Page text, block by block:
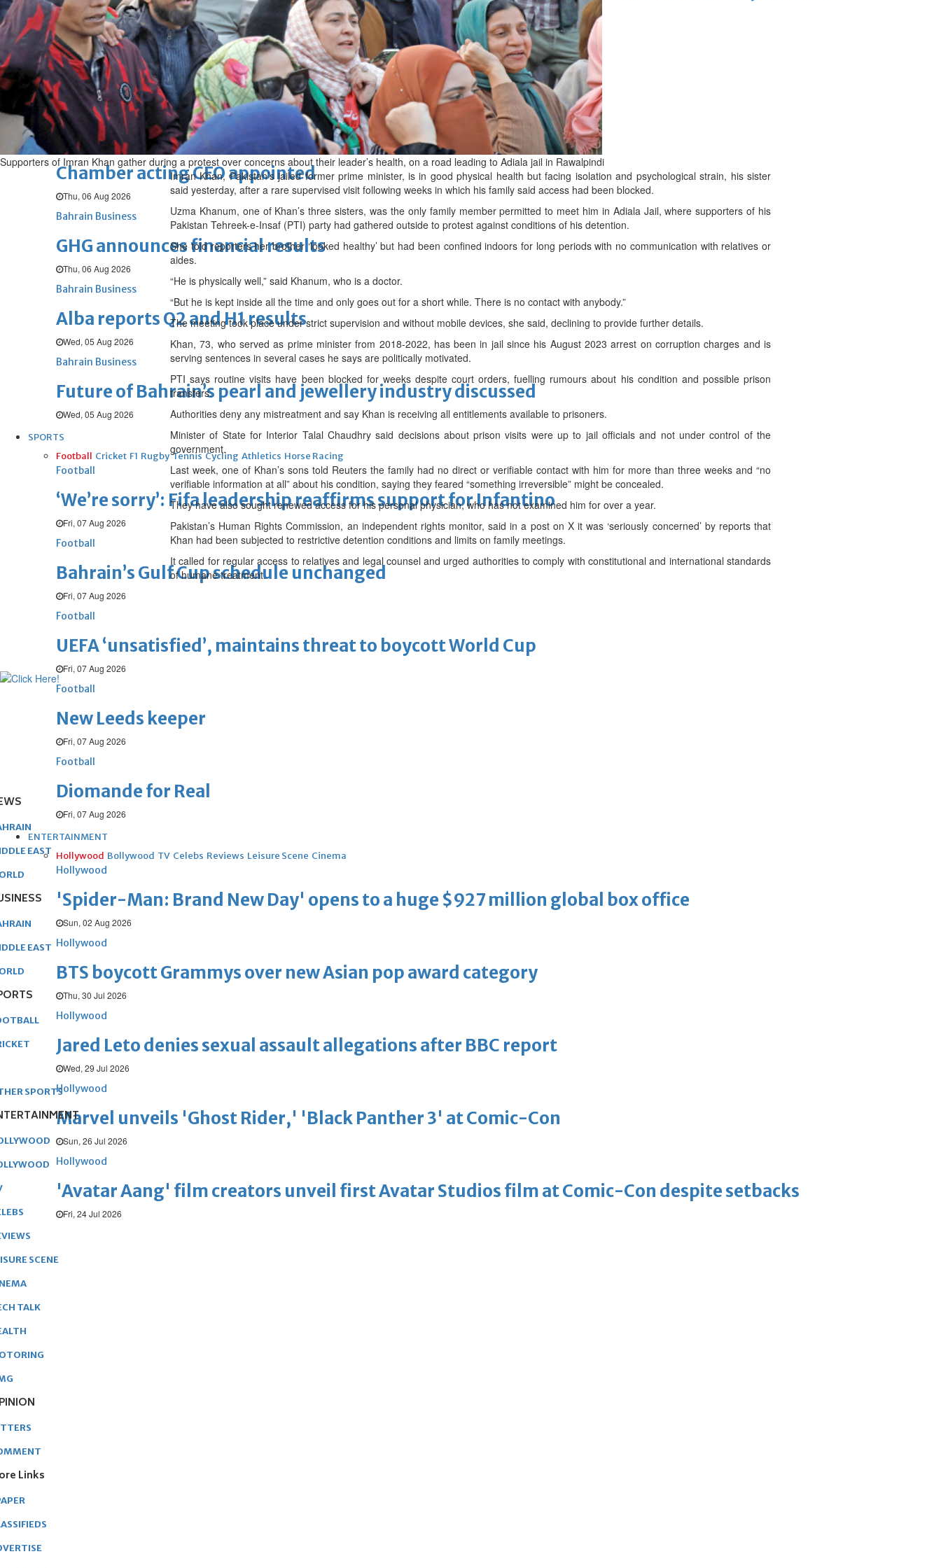
Fri, 07 Aug 2026
BUSINESS
Bahrain Middle East World
Bahrain Business
NBB’s Ahmed named among Forbes Top 100 CEOs of 2026
Fri, 07 Aug 2026
Bahrain Business
Chamber acting CEO appointed
Thu, 06 Aug 2026
Bahrain Business
GHG announces financial results
Thu, 06 Aug 2026
Bahrain Business
Alba reports Q2 and H1 results
Wed, 05 Aug 2026
Bahrain Business
Future of Bahrain’s pearl and jewellery industry discussed
Wed, 05 Aug 2026
SPORTS
Football Cricket F1 Rugby Tennis Cycling Athletics Horse Racing
Football
‘We’re sorry’: Fifa leadership reaffirms support for Infantino
Fri, 07 Aug 2026
Football
Bahrain’s Gulf Cup schedule unchanged
Fri, 07 Aug 2026
Football
UEFA ‘unsatisfied’, maintains threat to boycott World Cup
Fri, 07 Aug 2026
Football
New Leeds keeper
Fri, 07 Aug 2026
Football
Diomande for Real
Fri, 07 Aug 2026
ENTERTAINMENT
Hollywood Bollywood TV Celebs Reviews Leisure Scene Cinema
Hollywood
'Spider-Man: Brand New Day' opens to a huge $927 million global box office
Sun, 02 Aug 2026
Hollywood
BTS boycott Grammys over new Asian pop award category
Thu, 30 Jul 2026
Hollywood
Jared Leto denies sexual assault allegations after BBC report
Wed, 29 Jul 2026
Hollywood
Marvel unveils 'Ghost Rider,' 'Black Panther 3' at Comic-Con
Sun, 26 Jul 2026
Hollywood
'Avatar Aang' film creators unveil first Avatar Studios film at Comic-Con despite setbacks
Fri, 24 Jul 2026
Supporters of Imran Khan gather during a protest over concerns about their leader’s health, on a road leading to Adiala jail in Rawalpindi
Imran Khan, Pakistan’s jailed former prime minister, is in good physical health but facing isolation and psychological strain, his sister
said yesterday, after a rare supervised visit following weeks in which his family said access had been blocked.
Uzma Khanum, one of Khan’s three sisters, was the only family member permitted to meet him in Adiala Jail, where supporters of his
Pakistan Tehreek-e-Insaf (PTI) party had gathered outside to protest against conditions of his detention.
She told reporters her brother ‘looked healthy’ but had been confined indoors for long periods with no communication with relatives or
aides.
“He is physically well,” said Khanum, who is a doctor.
“But he is kept inside all the time and only goes out for a short while. There is no contact with anybody.”
The meeting took place under strict supervision and without mobile devices, she said, declining to provide further details.
Khan, 73, who served as prime minister from 2018-2022, has been in jail since his August 2023 arrest on corruption charges and is
serving sentences in several cases he says are politically motivated.
PTI says routine visits have been blocked for weeks despite court orders, fuelling rumours about his condition and possible prison
transfers.
Authorities deny any mistreatment and say Khan is receiving all entitlements available to prisoners.
Minister of State for Interior Talal Chaudhry said decisions about prison visits were up to jail officials and not under control of the
government.
Last week, one of Khan’s sons told Reuters the family had no direct or verifiable contact with him for more than three weeks and “no
verifiable information at all” about his condition, saying they feared “something irreversible” might be concealed.
They have also sought renewed access for his personal physician, who has not examined him for over a year.
Pakistan’s Human Rights Commission, an independent rights monitor, said in a post on X it was ‘seriously concerned’ by reports that
Khan had been subjected to restrictive detention conditions and limits on family meetings.
It called for regular access to relatives and legal counsel and urged authorities to comply with constitutional and international standards
of humane treatment.
EAST
EAST
SPORTS
SCENE
TALK
Links